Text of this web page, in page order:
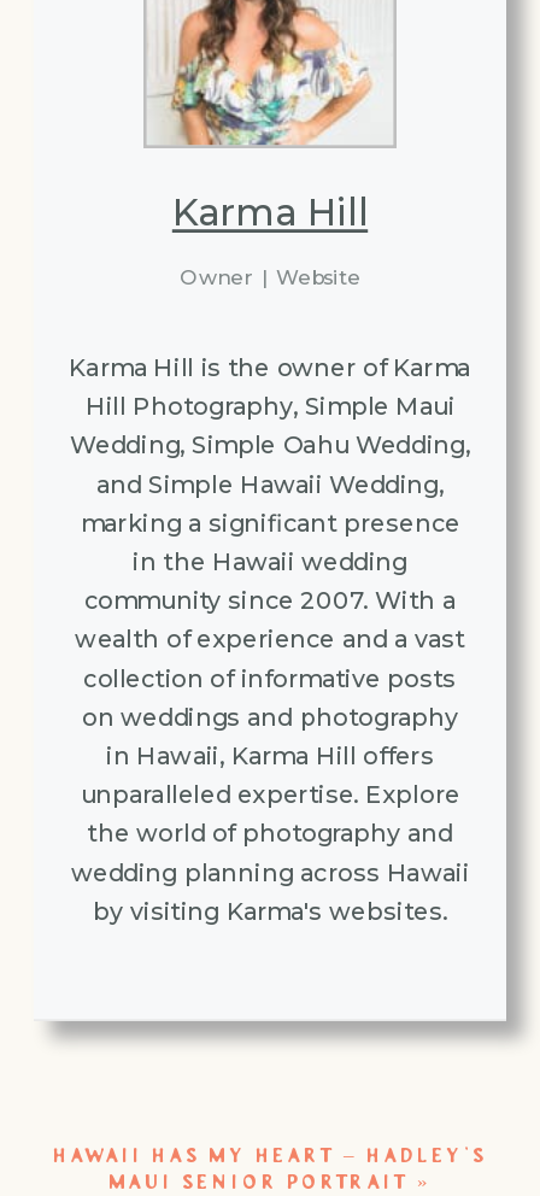
Karma Hill
Owner | Website
Karma Hill is the owner of Karma
Hill Photography, Simple Maui
Wedding, Simple Oahu Wedding,
and Simple Hawaii Wedding,
marking a significant presence
in the Hawaii wedding
community since 2007. With a
wealth of experience and a vast
collection of informative posts
on weddings and photography
in Hawaii, Karma Hill offers
unparalleled expertise. Explore
the world of photography and
wedding planning across Hawaii
by visiting Karma's websites.
HAWAII HAS MY HEART – HADLEY’S
MAUI SENIOR PORTRAIT
»